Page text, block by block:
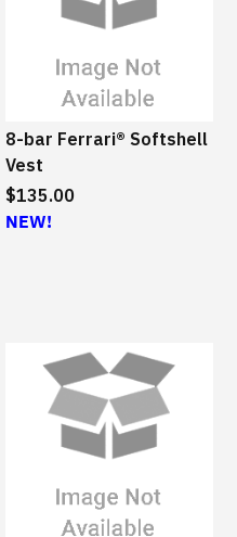
8-bar Ferrari® Softshell
Vest
$135.00
NEW!